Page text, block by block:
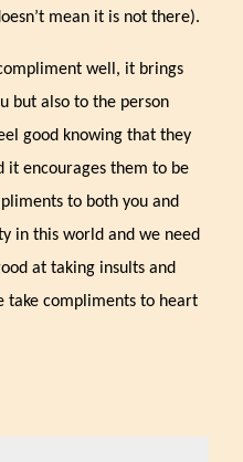
mean it is not there).
well, it brings
but also to the person
good knowing that they
it encourages them to be
to both you and
in this world and we need
at taking insults and
take compliments to heart